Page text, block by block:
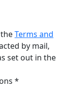
Terms and
by mail,
set out in the
*